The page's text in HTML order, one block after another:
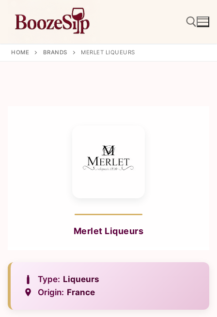
content
HOME BRANDS MERLET LIQUEURS
Merlet Liqueurs
Type: Liqueurs
Origin: France